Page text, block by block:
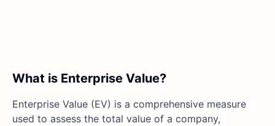
What is Enterprise Value?
Enterprise Value (EV) is a comprehensive measure
used to assess the total value of a company,